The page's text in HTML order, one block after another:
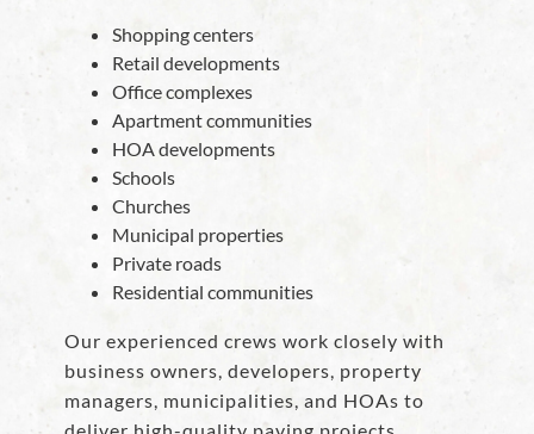
Shopping centers
Retail developments
Office complexes
Apartment communities
HOA developments
Schools
Churches
Municipal properties
Private roads
Residential communities
Our experienced crews work closely with
business owners, developers, property
managers, municipalities, and HOAs to